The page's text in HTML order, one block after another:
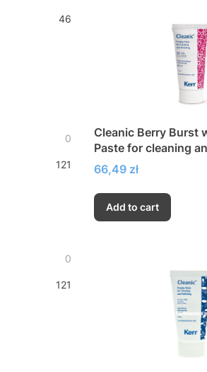
46
0
121
0
121
Cleanic Berry Burst
Paste for cleaning
Price
66,49 zł
Add to cart